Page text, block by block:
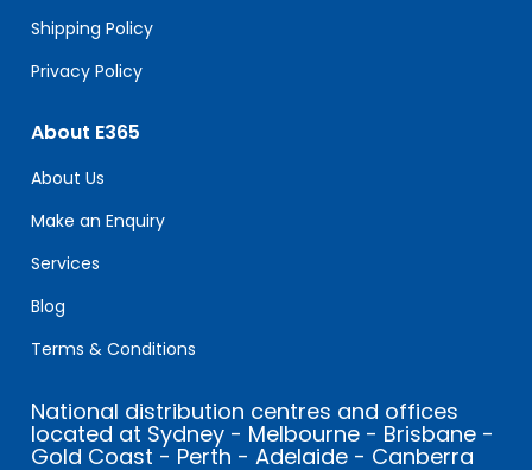
Shipping Policy
Privacy Policy
About E365
About Us
Make an Enquiry
Services
Blog
Terms & Conditions
National distribution centres and offices
located at Sydney - Melbourne - Brisbane -
Gold Coast - Perth - Adelaide - Canberra